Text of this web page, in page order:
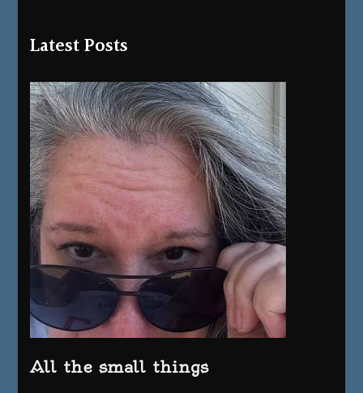
Latest Posts
All the small things